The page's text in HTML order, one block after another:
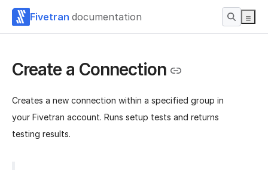
Fivetran documentation
Create a Connection
Creates a new connection within a specified group in
your Fivetran account. Runs setup tests and returns
testing results.